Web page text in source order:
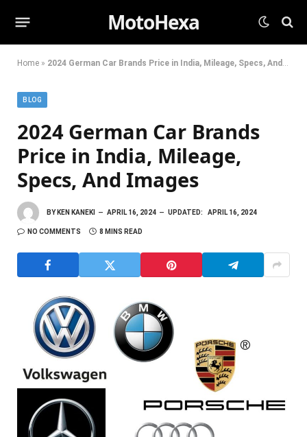
MotoHexa
Home » 2024 German Car Brands Price in India, Mileage, Specs, And Images
BLOG
2024 German Car Brands
Price in India, Mileage,
Specs, And Images
BY KEN KANEKI APRIL 16, 2024 UPDATED: APRIL 16, 2024
NO COMMENTS 8 MINS READ